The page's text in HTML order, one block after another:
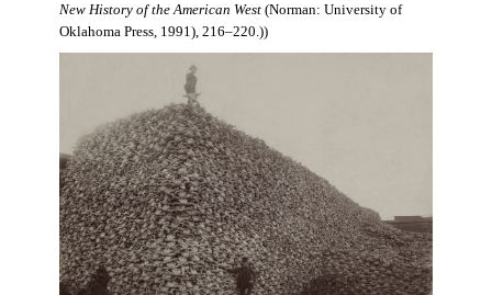
New History of the American West(Norman: University of
Oklahoma Press, 1991), 216–220.))